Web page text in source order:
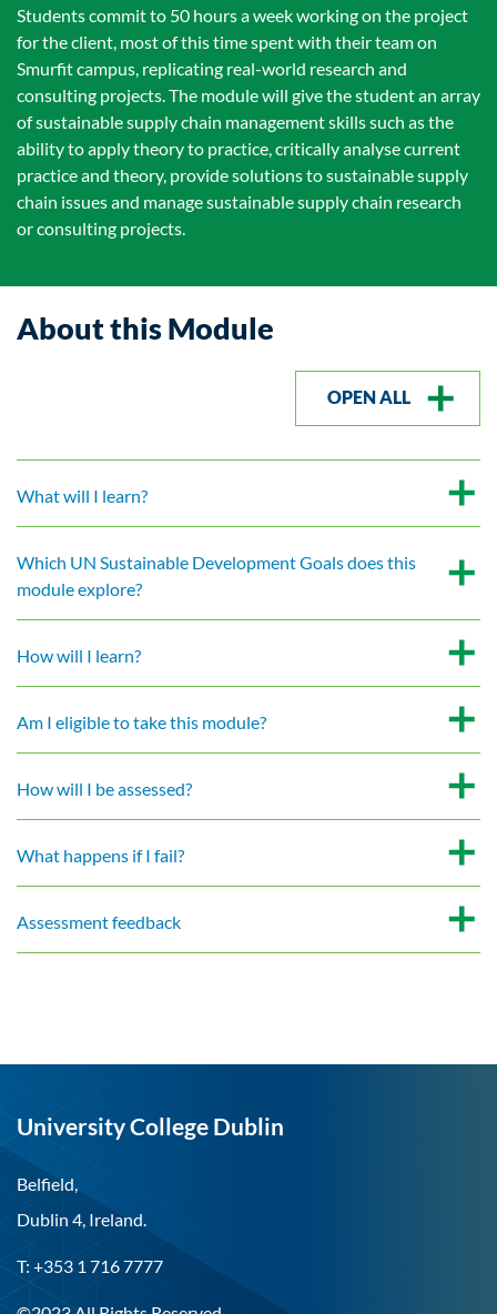
Students commit to 50 hours a week working on the project
for the client, most of this time spent with their team on
Smurfit campus, replicating real-world research and
consulting projects. The module will give the student an array
of sustainable supply chain management skills such as the
ability to apply theory to practice, critically analyse current
practice and theory, provide solutions to sustainable supply
chain issues and manage sustainable supply chain research
or consulting projects.
About this Module
OPEN ALL
What will I learn?
Which UN Sustainable Development Goals does this
module explore?
How will I learn?
Am I eligible to take this module?
How will I be assessed?
What happens if I fail?
Assessment feedback
University College Dublin
Belfield,
Dublin 4, Ireland.
T: +353 1 716 7777